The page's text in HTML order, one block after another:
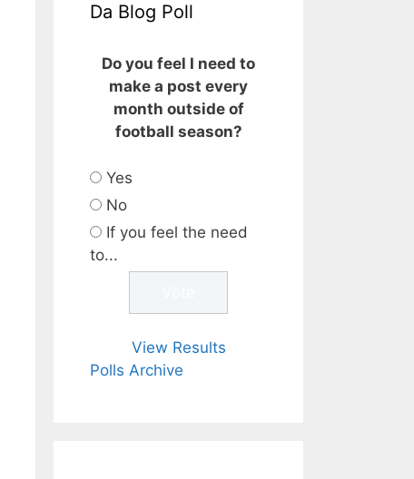
Da Blog Poll
Do you feel I need to
make a post every
month outside of
football season?
Yes
No
If you feel the need
to...
View Results
Polls Archive